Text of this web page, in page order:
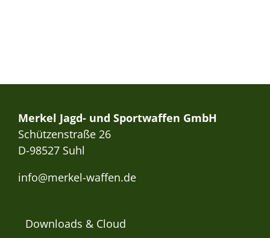
Merkel Jagd- und Sportwaffen GmbH
Schützenstraße 26
D-98527 Suhl
info@merkel-waffen.de
Downloads & Cloud